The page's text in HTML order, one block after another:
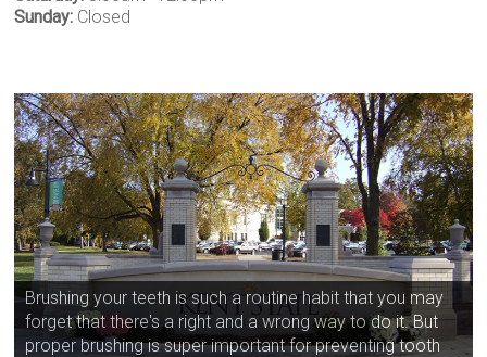
Sunday: Closed
Brushing your teeth is such a routine habit that you may
forget that there's a right and a wrong way to do it. But
proper brushing is super important for preventing tooth